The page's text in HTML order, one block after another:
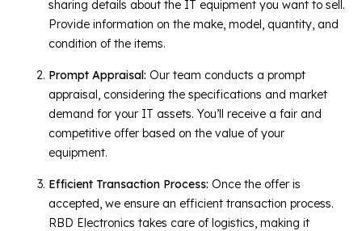
sharing details about the IT equipment you want to sell.
Provide information on the make, model, quantity, and
condition of the items.
Prompt Appraisal: Our team conducts a prompt
appraisal, considering the specifications and market
demand for your IT assets. You’ll receive a fair and
competitive offer based on the value of your
equipment.
Efficient Transaction Process: Once the offer is
accepted, we ensure an efficient transaction process.
RBD Electronics takes care of logistics, making it